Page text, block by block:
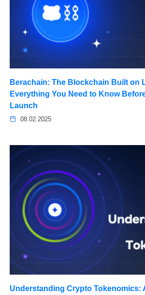
Berachain: The Blockchain Built on
Everything You Need to Know
Launch
08.02.2025
Understanding Crypto Tokenomics: